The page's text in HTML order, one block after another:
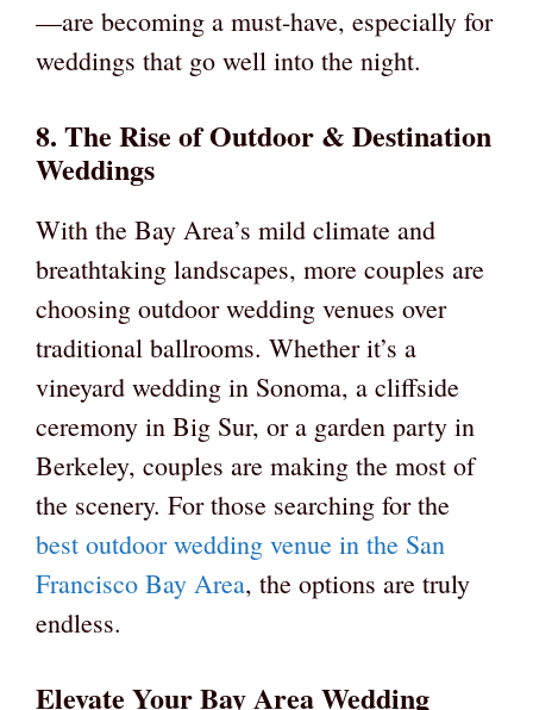
—are becoming a must-have, especially for
weddings that go well into the night.
8. The Rise of Outdoor & Destination
Weddings
With the Bay Area’s mild climate and
breathtaking landscapes, more couples are
choosing outdoor wedding venues over
traditional ballrooms. Whether it’s a
vineyard wedding in Sonoma, a cliffside
ceremony in Big Sur, or a garden party in
Berkeley, couples are making the most of
the scenery. For those searching for the
best outdoor wedding venue in the San
Francisco Bay Area, the options are truly
endless.
Elevate Your Bay Area Wedding